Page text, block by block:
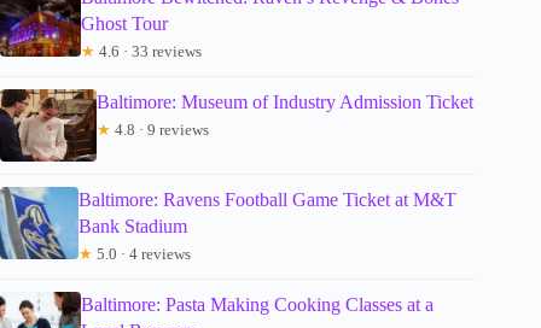
Ghost Tour
★ 4.6 · 33 reviews
Baltimore: Museum of Industry Admission Ticket
★ 4.8 · 9 reviews
Baltimore: Ravens Football Game Ticket at M&T
Bank Stadium
★ 5.0 · 4 reviews
Baltimore: Pasta Making Cooking Classes at a